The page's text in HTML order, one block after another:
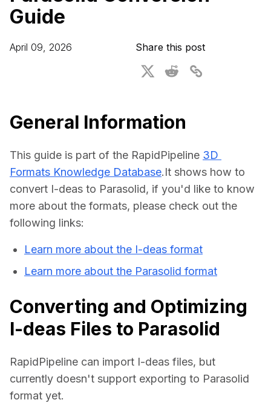
For CAD to SimReady & Physical AI
3D Digital Twin Creation Services
Webinars
3D Performance Insights
Press & Media
Guide
April 09, 2026 Share this post
General Information
This guide is part of the RapidPipeline 3D
Formats Knowledge Database.It shows how to
convert I-deas to Parasolid, if you'd like to know
more about the formats, please check out the
following links:
Learn more about the I-deas format
Learn more about the Parasolid format
Converting and Optimizing
I-deas Files to Parasolid
RapidPipeline can import I-deas files, but
currently doesn't support exporting to Parasolid
format yet.